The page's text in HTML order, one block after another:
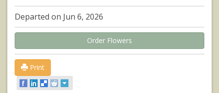
Departed on Jun 6, 2026
Order Flowers
Print